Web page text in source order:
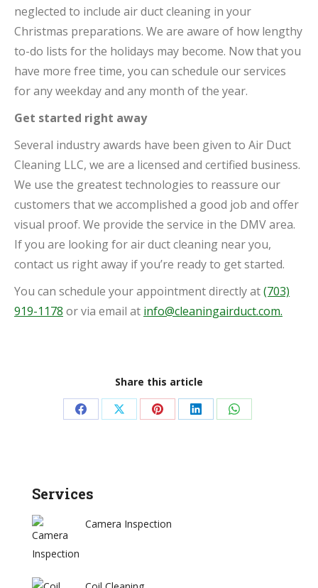
neglected to include air duct cleaning in your
Christmas preparations. We are aware of how lengthy
to-do lists for the holidays may become. Now that you
have more free time, you can schedule our services
for any weekday and any month of the year.
Get started right away
Several industry awards have been given to Air Duct
Cleaning LLC, we are a licensed and certified business.
We use the greatest technologies to reassure our
customers that we accomplished a good job and offer
visual proof. We provide the service in the DMV area.
If you are looking for air duct cleaning near you,
contact us right away if you’re ready to get started.
You can schedule your appointment directly at(703)
919-1178 or via email at info@cleaningairduct.com.
Share this article
Share Share Share Share Share
Services
Camera Inspection